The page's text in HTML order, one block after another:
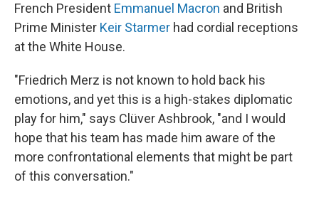
French President Emmanuel Macron and British
Prime Minister Keir Starmer had cordial receptions
at the White House.
"Friedrich Merz is not known to hold back his
emotions, and yet this is a high-stakes diplomatic
play for him," says Clüver Ashbrook, "and I would
hope that his team has made him aware of the
more confrontational elements that might be part
of this conversation."